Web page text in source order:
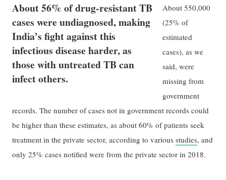
About 56% of drug-resistant TB
cases were undiagnosed, making
India’s fight against this
infectious disease harder, as
those with untreated TB can
infect others.
About 550,000
(25% of
estimated
cases), as we
said, were
missing from
government
records. The number of cases not in government records could
be higher than these estimates, as about 60% of patients seek
treatment in the private sector, according to variousstudies, and
only 25% cases notified were from the private sector in 2018.